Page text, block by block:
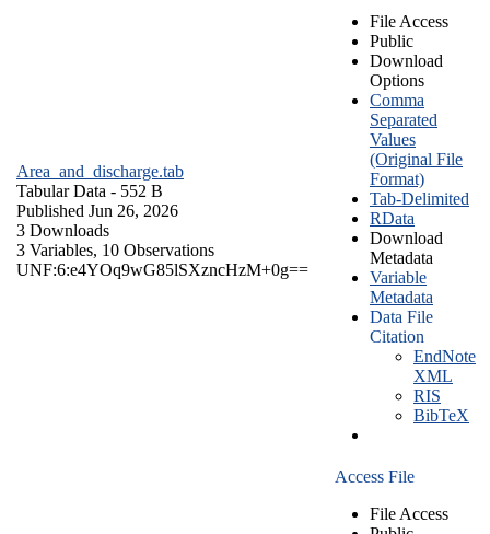
Area_and_discharge.tab
Tabular Data - 552 B
Published Jun 26, 2026
3 Downloads
3 Variables, 10 Observations
UNF:6:e4YOq9wG85lSXzncHzM+0g==
File Access
Public
Download
Options
Comma
Separated
Values
(Original File
Format)
Tab-Delimited
RData
Download
Metadata
Variable
Metadata
Data File
Citation
EndNote
XML
RIS
BibTeX
Access File
File Access